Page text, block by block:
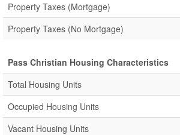
Property Taxes (Mortgage)
Property Taxes (No Mortgage)
Pass Christian Housing Characteristics
Total Housing Units
Occupied Housing Units
Vacant Housing Units